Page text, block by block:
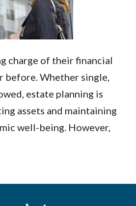
charge of their financial
before. Whether single,
estate planning is
assets and maintaining
well-being. However,